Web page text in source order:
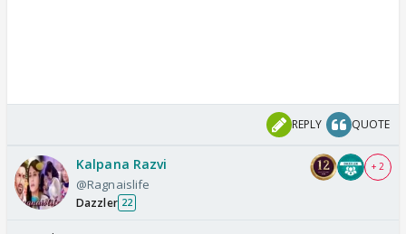
REPLY QUOTE
Kalpana Razvi
@Ragnaislife
Dazzler 22
+ 2